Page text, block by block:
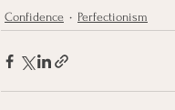
Confidence
Perfectionism